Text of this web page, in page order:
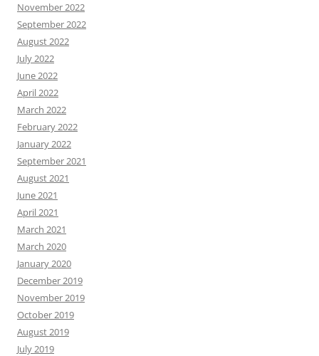
November 2022
September 2022
August 2022
July 2022
June 2022
April 2022
March 2022
February 2022
January 2022
September 2021
August 2021
June 2021
April 2021
March 2021
March 2020
January 2020
December 2019
November 2019
October 2019
August 2019
July 2019